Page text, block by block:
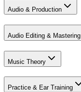
Audio & Production
Audio Editing & Mastering
Music Theory
Practice & Ear Training